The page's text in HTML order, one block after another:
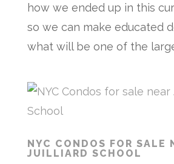
how we ended up in this
so we can make educated
what will be one of the
NYC CONDOS FOR SALE
JUILLIARD SCHOOL